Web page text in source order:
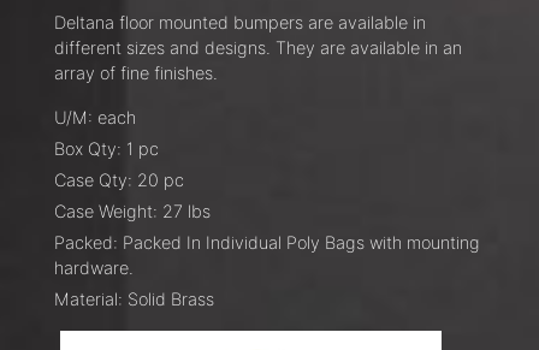
Deltana floor mounted bumpers are available in
different sizes and designs. They are available in an
array of fine finishes.
U/M: each
Box Qty: 1 pc
Case Qty: 20 pc
Case Weight: 27 lbs
Packed: Packed In Individual Poly Bags with mounting
hardware.
Material: Solid Brass